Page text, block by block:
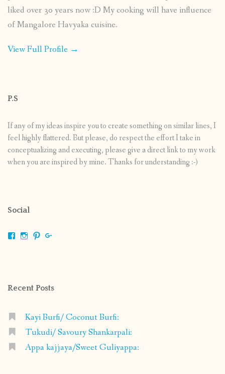
liked over 30 years now :D My cooking will have influence
of Mangalore Havyaka cuisine.
View Full Profile →
P.S
If any of my ideas inspire you to create something on similar lines, I
feel highly flattered. But please, do respect the effort I take in
conceptualizing and executing, please give a direct link to my work
when you are inspired by mine. Thanks for understanding :-)
Social
ViewViewView
Recent Posts
Kayi Burfi/ Coconut Burfi:
Tukudi/ Savoury Shankarpali:
Appa kajjaya/Sweet Guliyappa: